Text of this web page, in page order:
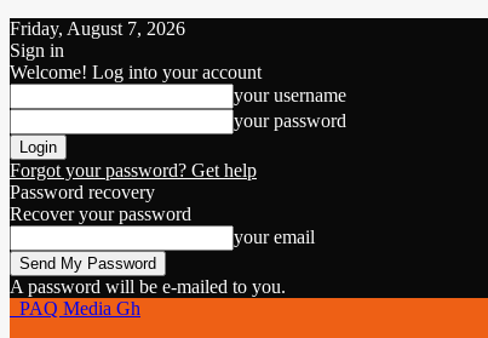
Friday, August 7, 2026
Sign in
Welcome! Log into your account
your username
your password
Forgot your password? Get help
Password recovery
Recover your password
your email
A password will be e-mailed to you.
PAQ Media Gh